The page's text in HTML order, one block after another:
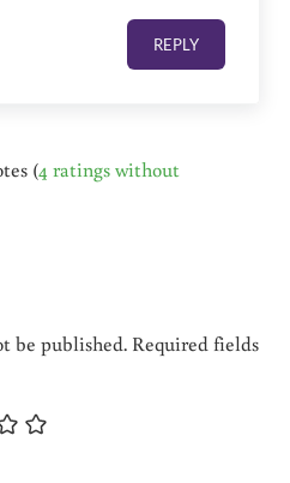
REPLY
(4 ratings without
be published. Required fields